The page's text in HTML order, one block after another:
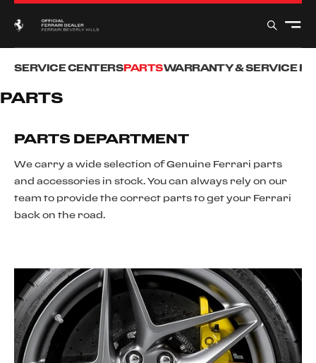
SERVICE CENTERSPARTSWARRANTY & SERVICE
PARTS
PARTS DEPARTMENT
We carry a wide selection of Genuine Ferrari parts
and accessories in stock. You can always rely on our
team to provide the correct parts to get your Ferrari
back on the road.